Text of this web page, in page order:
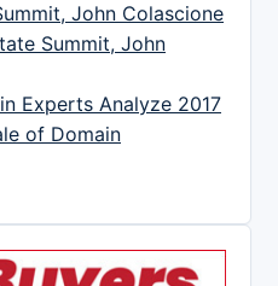
John Colascione
Summit, John
Experts Analyze 2017
of Domain